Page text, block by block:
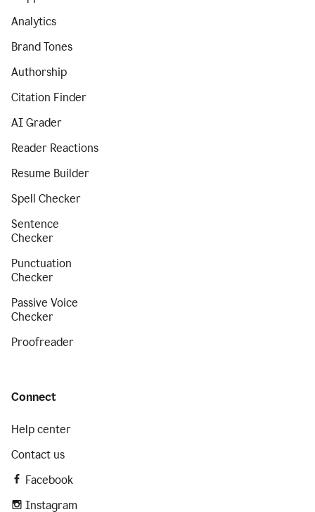
Analytics
Brand Tones
Authorship
Citation Finder
AI Grader
Reader Reactions
Resume Builder
Spell Checker
Sentence
Checker
Punctuation
Checker
Passive Voice
Checker
Proofreader
Connect
Help center
Contact us
Facebook
Instagram